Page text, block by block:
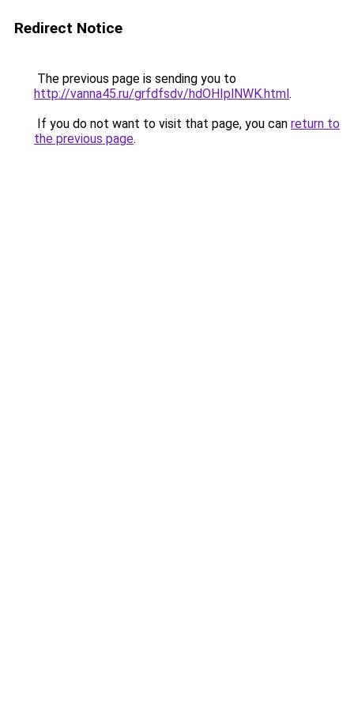
Redirect Notice
The previous page is sending you to
http://vanna45.ru/grfdfsdv/hdOHIplNWK.html.
If you do not want to visit that page, you can return to
the previous page.